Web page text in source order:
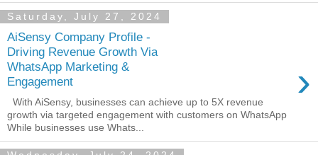
Saturday, July 27, 2024
AiSensy Company Profile -
Driving Revenue Growth Via
WhatsApp Marketing &
Engagement
›
With AiSensy, businesses can achieve up to 5X revenue
growth via targeted engagement with customers on WhatsApp
While businesses use Whats...